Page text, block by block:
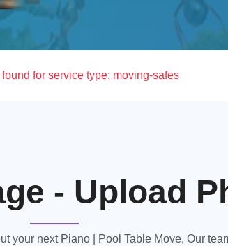
found for service type: moving-safes
- Upload
your next Piano | Pool Table Move, Our